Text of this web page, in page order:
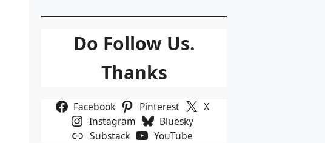
Do Follow Us.
Thanks
Facebook Pinterest
X
Instagram
Bluesky
Substack
YouTube